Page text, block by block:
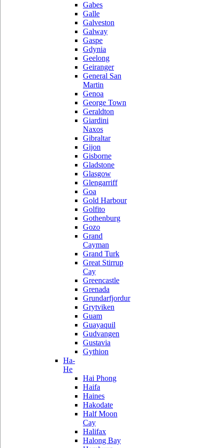
Gabes
Galle
Galveston
Galway
Gaspe
Gdynia
Geelong
Geiranger
General San
Martin
Genoa
George Town
Geraldton
Giardini
Naxos
Gibraltar
Gijon
Gisborne
Gladstone
Glasgow
Glengarriff
Goa
Gold Harbour
Golfito
Gothenburg
Gozo
Grand
Cayman
Grand Turk
Great Stirrup
Cay
Greencastle
Grenada
Grundarfjordur
Grytviken
Guam
Guayaquil
Gudvangen
Gustavia
Gythion
Ha-
He
Hai Phong
Haifa
Haines
Hakodate
Half Moon
Cay
Halifax
Halong Bay